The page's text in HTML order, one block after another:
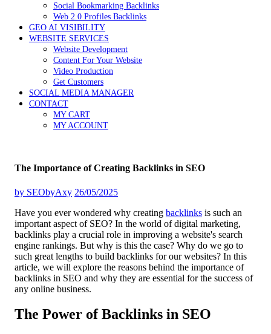
Social Bookmarking Backlinks
Web 2.0 Profiles Backlinks
GEO AI VISIBILITY
WEBSITE SERVICES
Website Development
Content For Your Website
Video Production
Get Customers
SOCIAL MEDIA MANAGER
CONTACT
MY CART
MY ACCOUNT
The Importance of Creating Backlinks in SEO
by SEObyAxy 26/05/2025
Have you ever wondered why creating backlinks is such an
important aspect of SEO? In the world of digital marketing,
backlinks play a crucial role in improving a website's search
engine rankings. But why is this the case? Why do we go to
such great lengths to build backlinks for our websites? In this
article, we will explore the reasons behind the importance of
backlinks in SEO and why they are essential for the success of
any online business.
The Power of Backlinks in SEO